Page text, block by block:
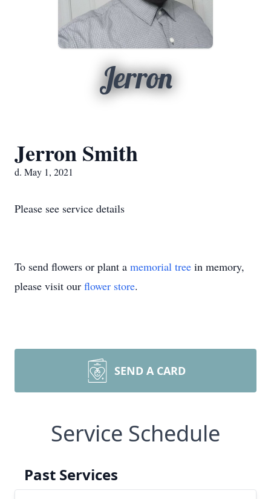
Jerron
Jerron Smith
d. May 1, 2021
Please see service details
To send flowers or plant a memorial tree in memory,
please visit our flower store.
SEND A CARD
Service Schedule
Past Services